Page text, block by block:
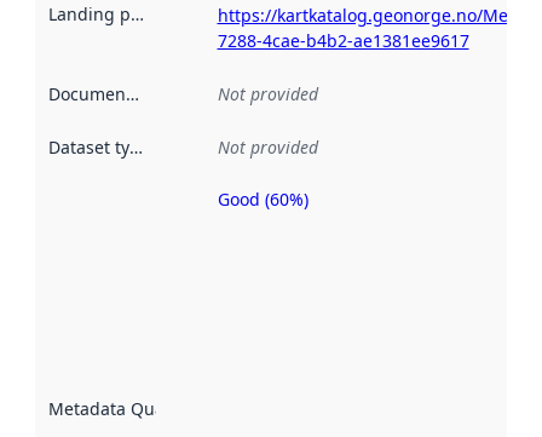
Landing page
https://kartkatalog.geonorge.no/
7288-4cae-b4b2-ae1381ee9617
Documentation Not provided
Dataset type Not provided
Metadata Quality
Metadata
Good (60%)